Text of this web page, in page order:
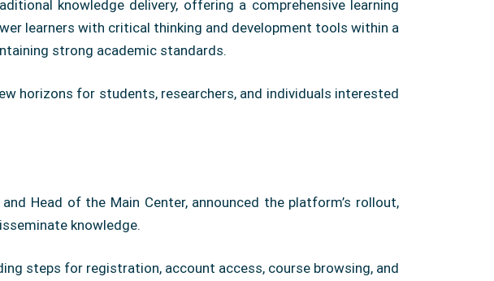
knowledge delivery, offering a comprehensive learning
learners with critical thinking and development tools within a
strong academic standards.
horizons for students, researchers, and individuals interested
Head of the Main Center, announced the platform’s rollout,
knowledge.
steps for registration, account access, course browsing, and